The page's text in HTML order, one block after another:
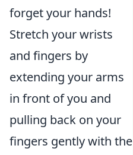
forget your hands!
Stretch your wrists
and fingers by
extending your arms
in front of you and
pulling back on your
fingers gently with the